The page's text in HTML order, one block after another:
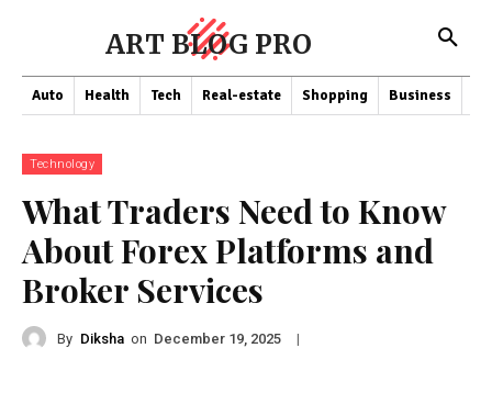
ART BLOG PRO
Auto Health Tech Real-estate Shopping Business
Technology
What Traders Need to Know
About Forex Platforms and
Broker Services
By Diksha on December 19, 2025 |